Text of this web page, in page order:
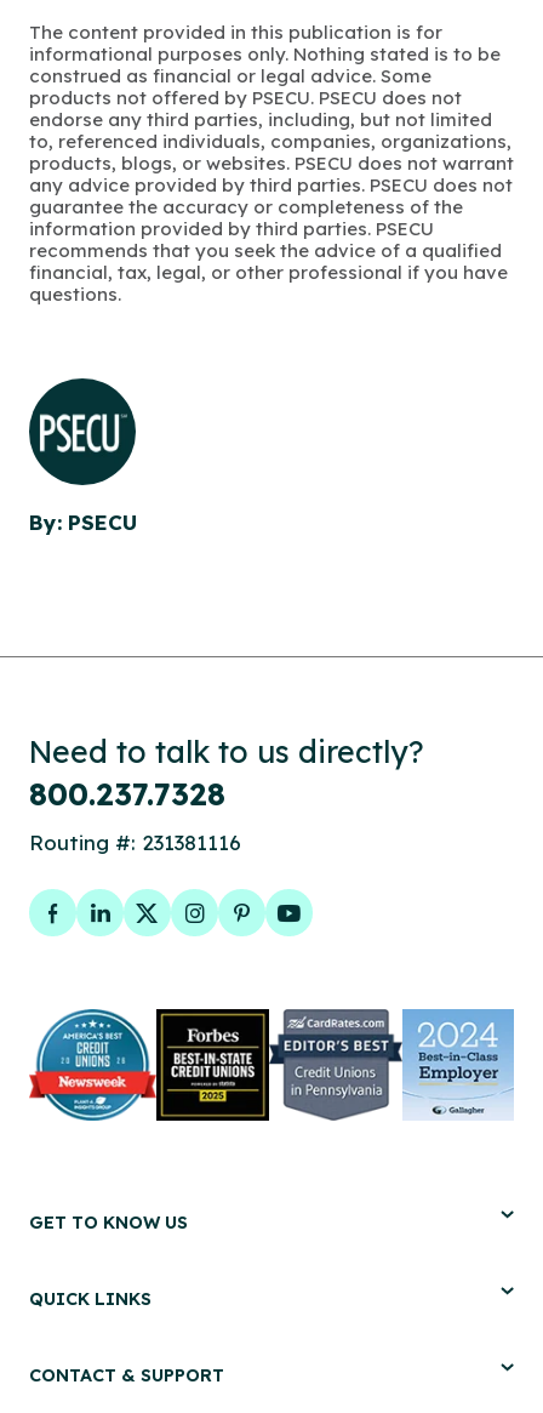
The content provided in this publication is for
informational purposes only. Nothing stated is to be
construed as financial or legal advice. Some
products not offered by PSECU. PSECU does not
endorse any third parties, including, but not limited
to, referenced individuals, companies, organizations,
products, blogs, or websites. PSECU does not warrant
any advice provided by third parties. PSECU does not
guarantee the accuracy or completeness of the
information provided by third parties. PSECU
recommends that you seek the advice of a qualified
financial, tax, legal, or other professional if you have
questions.
By: PSECU
Need to talk to us directly?
800.237.7328
Routing #: 231381116
Facebook
LinkedIn
TwitterInstagram
PinterestYouTube
GET TO KNOW US
QUICK LINKS
CONTACT & SUPPORT